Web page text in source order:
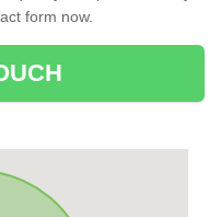
form now.